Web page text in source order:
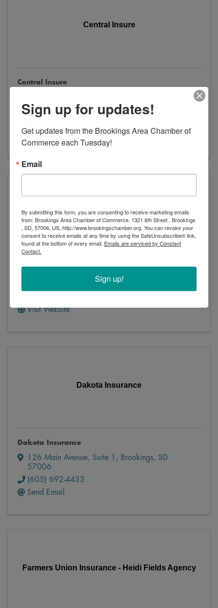
Central Insure
Central Insure
(605) 692-2314
Visit Website
Dacotah Insurance
Dacotah Insurance
Brookings,
Visit Website
Dakota Insurance
Dakota Insurance
126 Main Avenue, Suite 1 , Brookings, SD
57006
(605) 692-4433
Send Email
Farmers Union Insurance - Heidi Fields Agency
Sign up for updates!
Get updates from the Brookings Area Chamber of
Commerce each Tuesday!
Email
By submitting this form, you are consenting to receive marketing emails
from: Brookings Area Chamber of Commerce, 1321 6th Street , Brookings
, SD, 57006, US, http://www.brookingschamber.org. You can revoke your
consent to receive emails at any time by using the SafeUnsubscribe® link,
found at the bottom of every email. Emails are serviced by Constant
Contact.
Sign up!